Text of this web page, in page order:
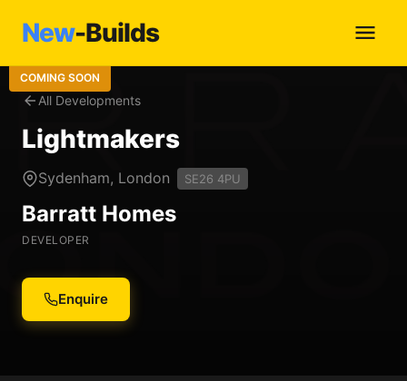
New-Builds
All Developments
COMING SOON
Lightmakers
Sydenham, London SE26 4PU
Barratt Homes
DEVELOPER
Enquire